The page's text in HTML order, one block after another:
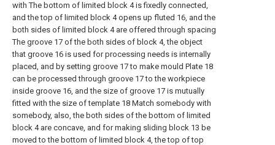
with The bottom of limited block 4 is fixedly connected,
and the top of limited block 4 opens up fluted 16, and the
both sides of limited block 4 are offered through spacing
The groove 17 of the both sides of block 4, the object
that groove 16 is used for processing needs is internally
placed, and by setting groove 17 to make mould Plate 18
can be processed through groove 17 to the workpiece
inside groove 16, and the size of groove 17 is mutually
fitted with the size of template 18 Match somebody with
somebody, also, the both sides of the bottom of limited
block 4 are concave, and for making sliding block 13 be
moved to the bottom of limited block 4, the top of top